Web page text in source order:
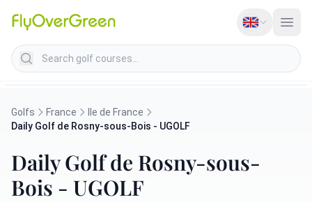
Search golf courses
Golfs France
Ile de France
Daily Golf de Rosny-sous-Bois - UGOLF
Daily Golf de Rosny-sous-
Bois - UGOLF